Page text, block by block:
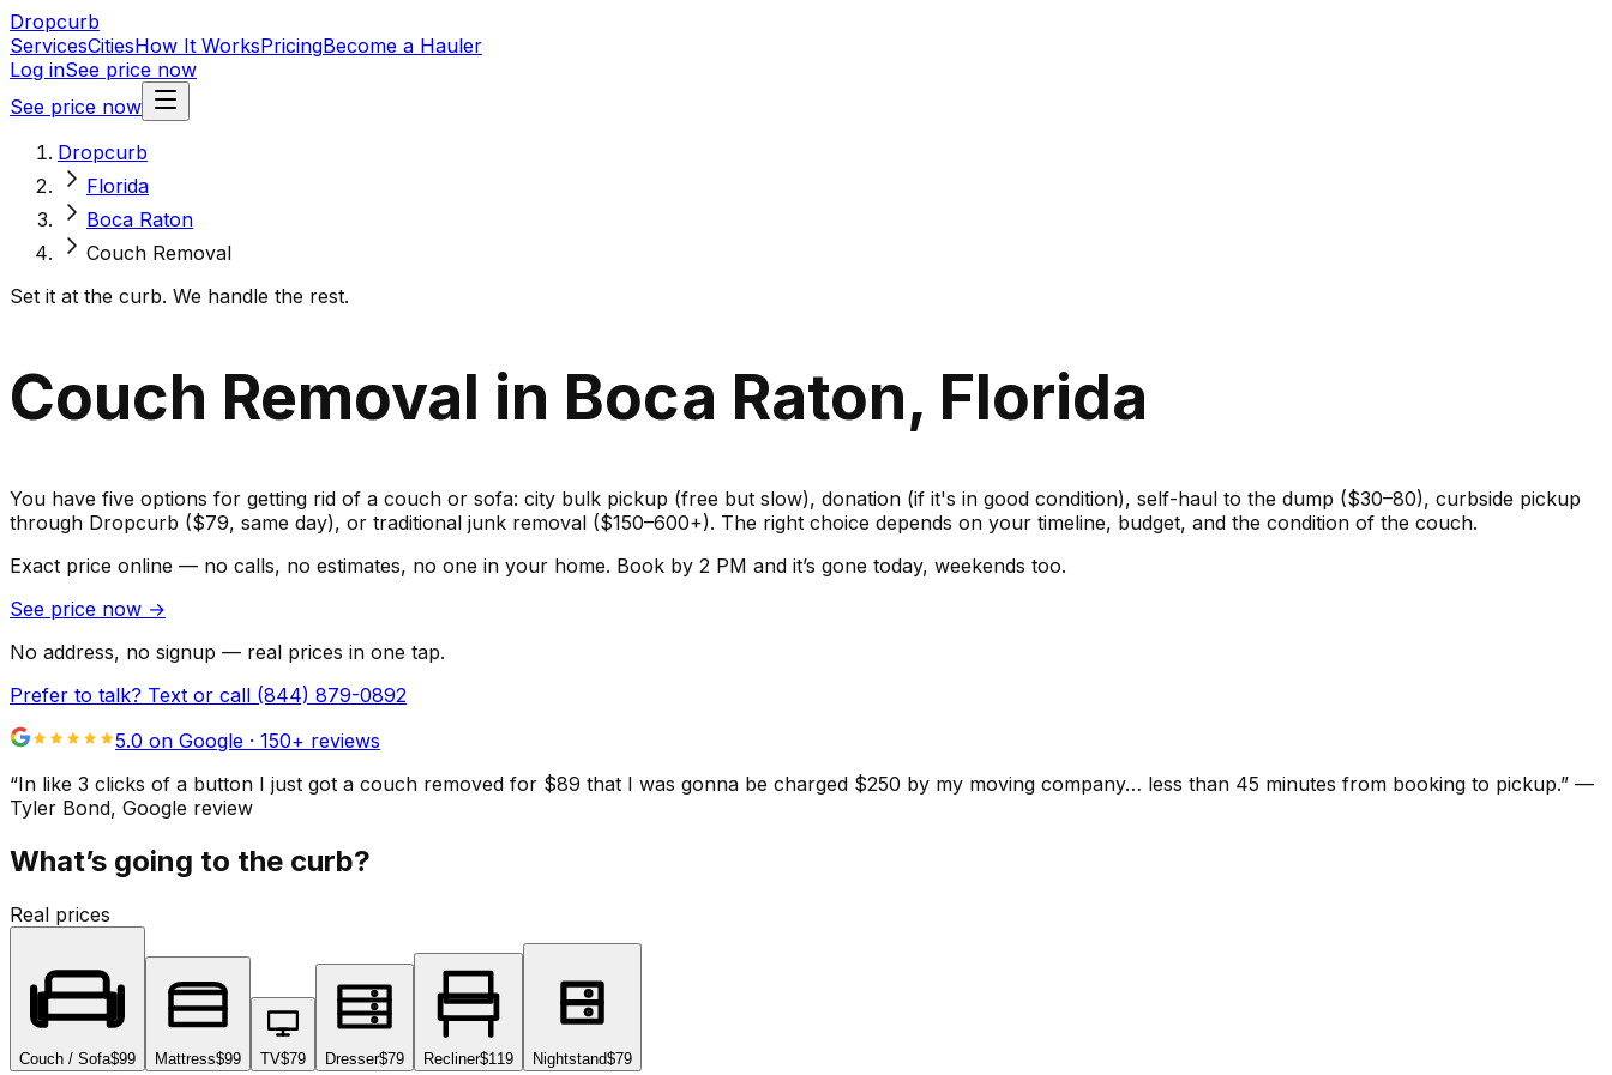
Dropcurb
ServicesCitiesHow It WorksPricingBecome a Hauler
Log inSee price now
See price now
Dropcurb
Florida
Boca Raton
Couch Removal
Set it at the curb. We handle the rest.
Couch Removal in Boca Raton, Florida
You have five options for getting rid of a couch or sofa: city bulk pickup (free but slow), donation (if it's in good condition), self-haul to the dump ($30–80), curbside pickup
through Dropcurb ($79, same day), or traditional junk removal ($150–600+). The right choice depends on your timeline, budget, and the condition of the couch.
Exact price online — no calls, no estimates, no one in your home. Book by 2 PM and it’s gone today, weekends too.
See price now →
No address, no signup — real prices in one tap.
Prefer to talk? Text or call (844) 879-0892
5.0 on Google · 150+ reviews
“In like 3 clicks of a button I just got a couch removed for $89 that I was gonna be charged $250 by my moving company… less than 45 minutes from booking to pickup.” —
Tyler Bond, Google review
What’s going to the curb?
Real prices
Couch / Sofa$99 Mattress$99 TV$79 Dresser$79 Recliner$119 Nightstand$79